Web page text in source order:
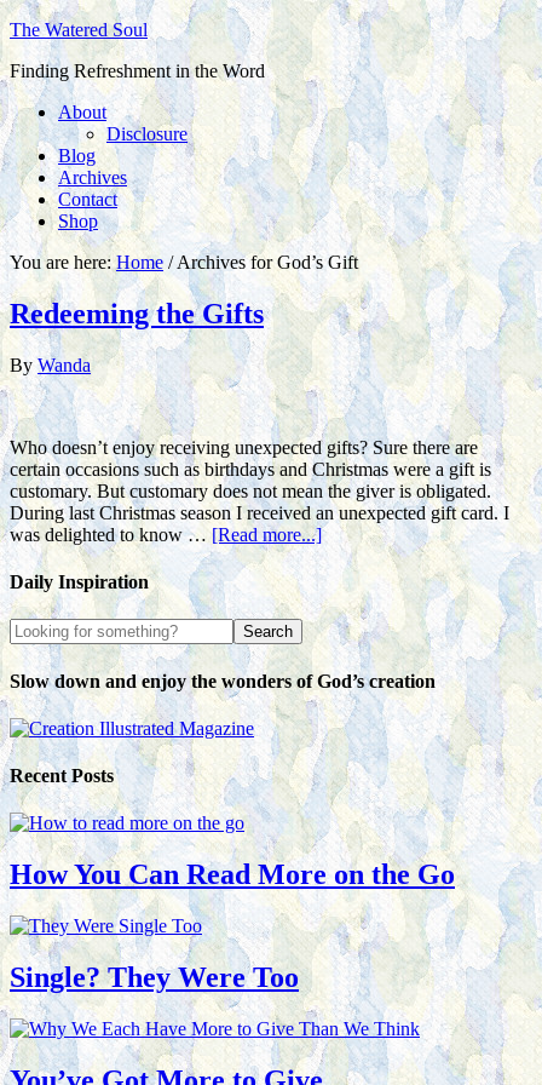
The Watered Soul
Finding Refreshment in the Word
About
Disclosure
Blog
Archives
Contact
Shop
You are here:Home /Archives for God’s Gift
Redeeming the Gifts
ByWanda
Who doesn’t enjoy receiving unexpected gifts? Sure there are
certain occasions such as birthdays and Christmas were a gift is
customary. But customary does not mean the giver is obligated.
During last Christmas season I received an unexpected gift card. I
was delighted to know … [Read more...]
Daily Inspiration
Slow down and enjoy the wonders of God’s creation
Recent Posts
How You Can Read More on the Go
Single? They Were Too